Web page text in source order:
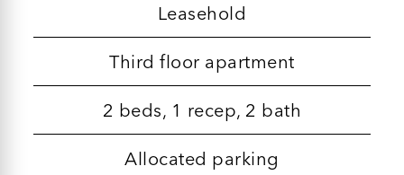
Leasehold
Third floor apartment
2 beds, 1 recep, 2 bath
Allocated parking